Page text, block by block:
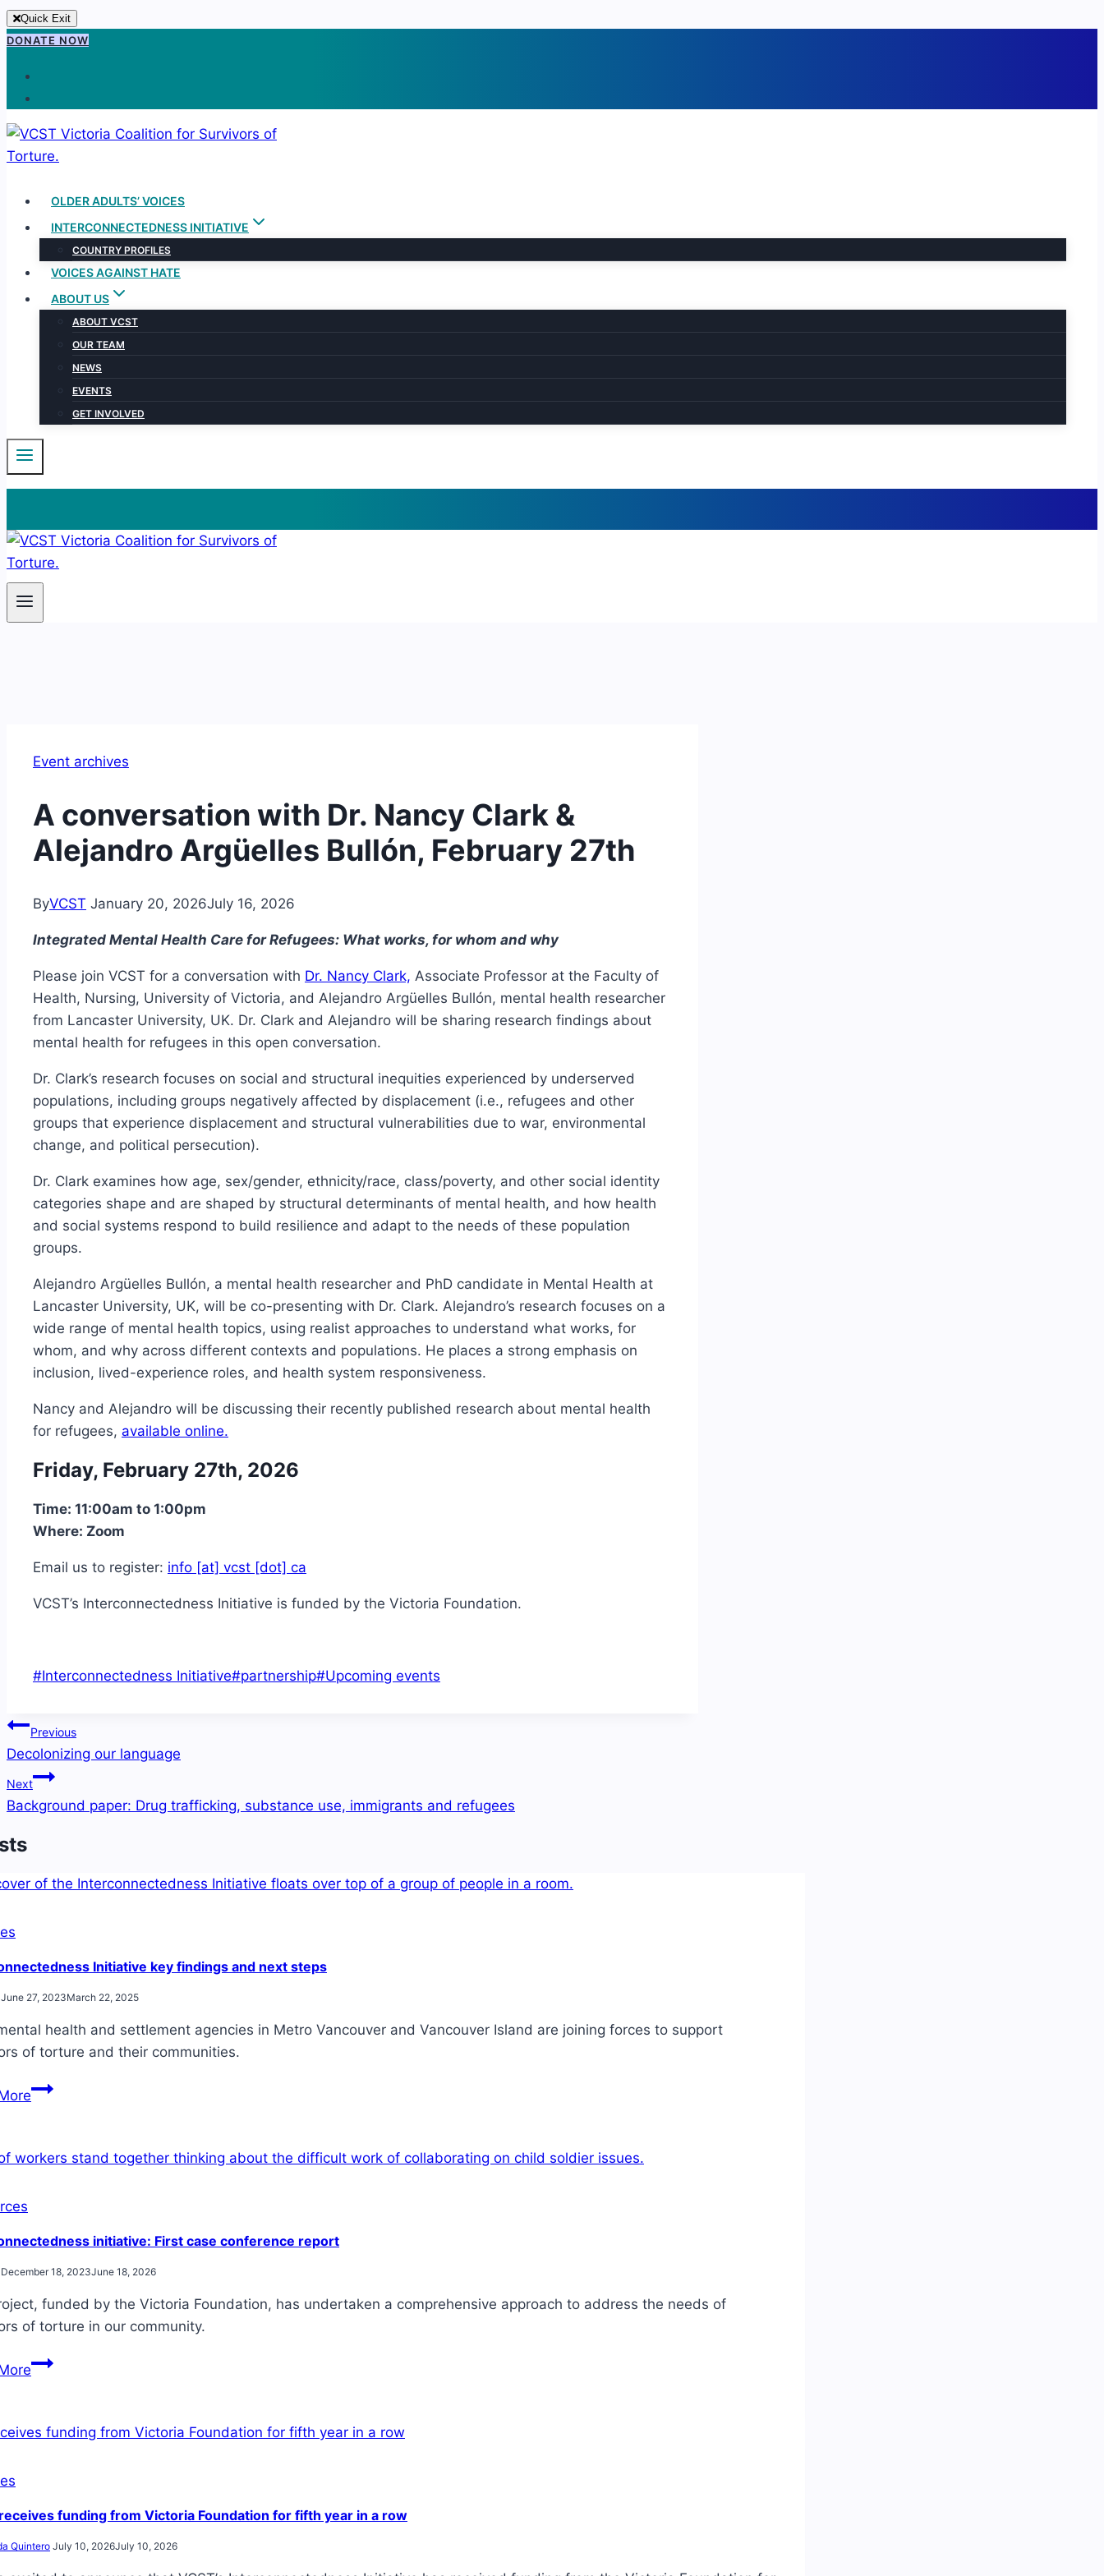
Quick Exit
Skip
content
DONATE NOW
OLDER ADULTS’ VOICES
INTERCONNECTEDNESS INITIATIVE
COUNTRY PROFILES
VOICES AGAINST HATE
ABOUT US
ABOUT VCST
OUR TEAM
NEWS
EVENTS
GET INVOLVED
Event archives
A conversation with Dr. Nancy Clark &
Alejandro Argüelles Bullón, February 27th
ByVCST January 20, 2026July 16, 2026
Integrated Mental Health Care for Refugees: What works, for whom and why
Please join VCST for a conversation with Dr. Nancy Clark, Associate Professor at the Faculty of
Health, Nursing, University of Victoria, and Alejandro Argüelles Bullón, mental health researcher
from Lancaster University, UK. Dr. Clark and Alejandro will be sharing research findings about
mental health for refugees in this open conversation.
Dr. Clark’s research focuses on social and structural inequities experienced by underserved
populations, including groups negatively affected by displacement (i.e., refugees and other
groups that experience displacement and structural vulnerabilities due to war, environmental
change, and political persecution).
Dr. Clark examines how age, sex/gender, ethnicity/race, class/poverty, and other social identity
categories shape and are shaped by structural determinants of mental health, and how health
and social systems respond to build resilience and adapt to the needs of these population
groups.
Alejandro Argüelles Bullón, a mental health researcher and PhD candidate in Mental Health at
Lancaster University, UK, will be co-presenting with Dr. Clark. Alejandro’s research focuses on a
wide range of mental health topics, using realist approaches to understand what works, for
whom, and why across different contexts and populations. He places a strong emphasis on
inclusion, lived-experience roles, and health system responsiveness.
Nancy and Alejandro will be discussing their recently published research about mental health
for refugees, available online.
Friday, February 27th, 2026
Time: 11:00am to 1:00pm
Where: Zoom
Email us to register: info [at] vcst [dot] ca
VCST’s Interconnectedness Initiative is funded by the Victoria Foundation.
Post
#Interconnectedness Initiative#partnership#Upcoming events
Post
navigation
Previous
Decolonizing our language
Next
Background paper: Drug trafficking, substance use, immigrants and refugees
Initiative key findings and next steps
June 27, 2023March 22, 2025
health and settlement agencies in Metro Vancouver and Vancouver Island are joining forces to support
of torture and their communities.
Interconnectedness
findings
initiative: First case conference report
December 18, 2023June 18, 2026
funded by the Victoria Foundation, has undertaken a comprehensive approach to address the needs of
of torture in our community.
Interconnectedness
case
funding from Victoria Foundation for fifth year in a row
Quintero July 10, 2026July 10, 2026